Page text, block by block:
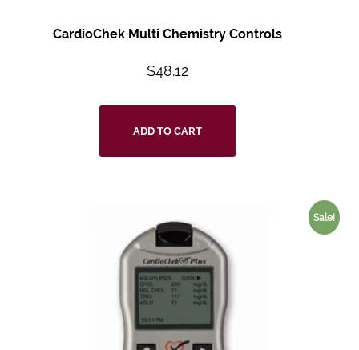
CardioChek Multi Chemistry Controls
$48.12
ADD TO CART
Sale!